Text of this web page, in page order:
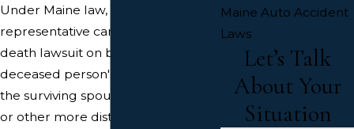
Under Maine law, a personal
representative can file a wrongful
death lawsuit on behalf of the
deceased person's heirs, including
the surviving spouse and children,
or other more distant relatives.
Maine Auto Accident
Laws
Let’s Talk
About Your
Situation